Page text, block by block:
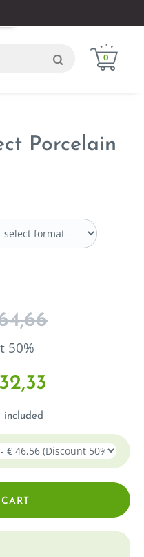
0
Porcelain
50%
32,33
included